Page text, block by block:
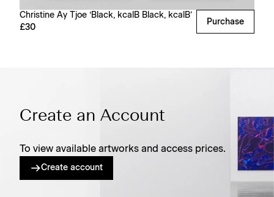
Christine Ay Tjoe ‘Black, kcalB Black, kcalB’
£30
Purchase
Create an Account
To view available artworks and access prices.
Create account